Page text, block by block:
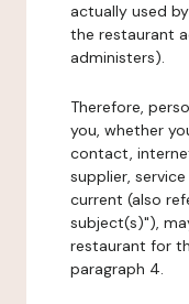
actually used
the restaurant
administers).
Therefore,
you, whether
contact,
supplier,
current (also
subject(s)"),
restaurant for
paragraph 4.